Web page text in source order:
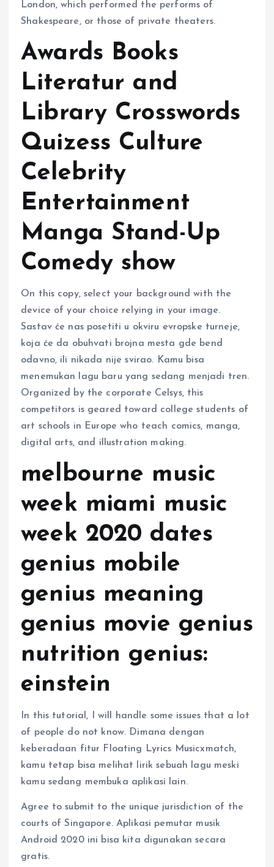
London, which performed the performs of
Shakespeare, or those of private theaters.
Awards Books
Literatur and
Library Crosswords
Quizess Culture
Celebrity
Entertainment
Manga Stand-Up
Comedy show
On this copy, select your background with the
device of your choice relying in your image.
Sastav će nas posetiti u okviru evropske turneje,
koja će da obuhvati brojna mesta gde bend
odavno, ili nikada nije svirao. Kamu bisa
menemukan lagu baru yang sedang menjadi tren.
Organized by the corporate Celsys, this
competitors is geared toward college students of
art schools in Europe who teach comics, manga,
digital arts, and illustration making.
melbourne music
week miami music
week 2020 dates
genius mobile
genius meaning
genius movie genius
nutrition genius:
einstein
In this tutorial, I will handle some issues that a lot
of people do not know. Dimana dengan
keberadaan fitur Floating Lyrics Musicxmatch,
kamu tetap bisa melihat lirik sebuah lagu meski
kamu sedang membuka aplikasi lain.
Agree to submit to the unique jurisdiction of the
courts of Singapore. Aplikasi pemutar musik
Android 2020 ini bisa kita digunakan secara
gratis.